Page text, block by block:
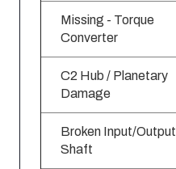
Missing - Torque
Converter
C2 Hub / Planetary
Damage
Broken Input/Output
Shaft